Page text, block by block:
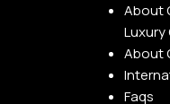
About
Luxury
About
Faqs